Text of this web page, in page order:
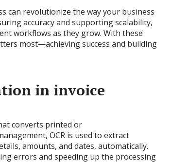
can revolutionize the way your business
accuracy and supporting scalability,
workflows as they grow. With these
most—achieving success and building
in invoice
converts printed or
OCR is used to extract
amounts, and dates, automatically.
errors and speeding up the processing